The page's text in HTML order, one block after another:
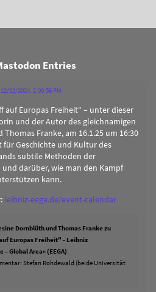
Entries
12/12/2024, 2:00:56 PM
auf Europas Freiheit“ – unter dieser
und der Autor des gleichnamigen
Franke, am 16.1.25 um 16:30
Geschichte und Kultur des
subtile Methoden der
darüber, wie man den Kampf
kann.
leibniz-eega.de/event-calendar
Dornblüth und Thomas Franke zu
Europas Freiheit" - Leibniz
– Global Area« (EEGA)
Stefan Rohdewald (beide Universität